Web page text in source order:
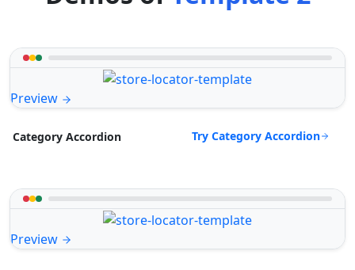
Preview
Category Accordion Try Category Accordion
Preview